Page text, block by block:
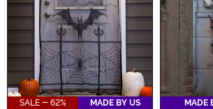
SALE - 62%
MADE BY US
MADE